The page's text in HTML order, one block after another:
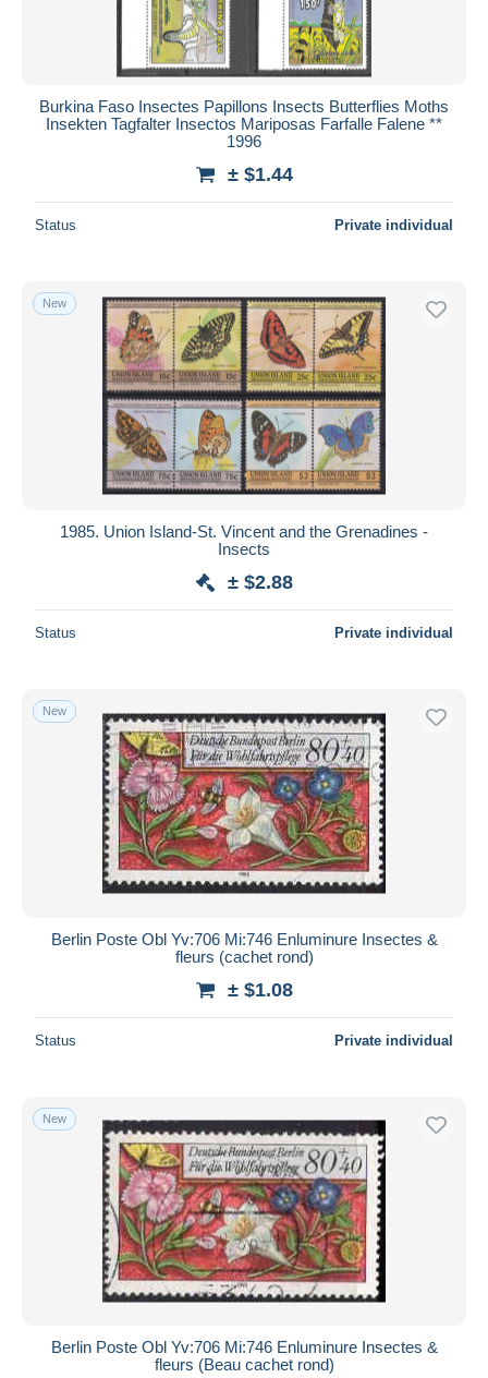
Burkina Faso Insectes Papillons Insects Butterflies Moths
Insekten Tagfalter Insectos Mariposas Farfalle Falene **
1996
± $1.44
Status Private individual
New
1985. Union Island-St. Vincent and the Grenadines -
Insects
± $2.88
Status Private individual
New
Berlin Poste Obl Yv:706 Mi:746 Enluminure Insectes &
fleurs (cachet rond)
± $1.08
Status Private individual
New
Berlin Poste Obl Yv:706 Mi:746 Enluminure Insectes &
fleurs (Beau cachet rond)